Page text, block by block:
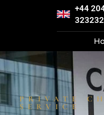
+44
323232
PRIVATE
SERVICE